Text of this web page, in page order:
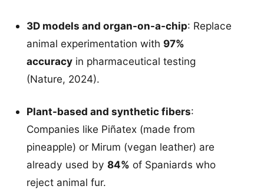
3D models and organ-on-a-chip: Replace
animal experimentation with 97%
accuracy in pharmaceutical testing
(Nature, 2024).
Plant-based and synthetic fibers:
Companies like Piñatex (made from
pineapple) or Mirum (vegan leather) are
already used by84% of Spaniards who
reject animal fur.